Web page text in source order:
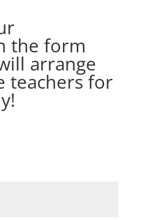
the form
arrange
teachers for